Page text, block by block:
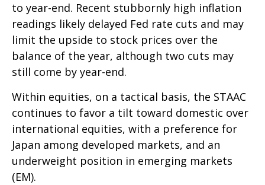
to year-end. Recent stubbornly high inflation
readings likely delayed Fed rate cuts and may
limit the upside to stock prices over the
balance of the year, although two cuts may
still come by year-end.
Within equities, on a tactical basis, the STAAC
continues to favor a tilt toward domestic over
international equities, with a preference for
Japan among developed markets, and an
underweight position in emerging markets
(EM).